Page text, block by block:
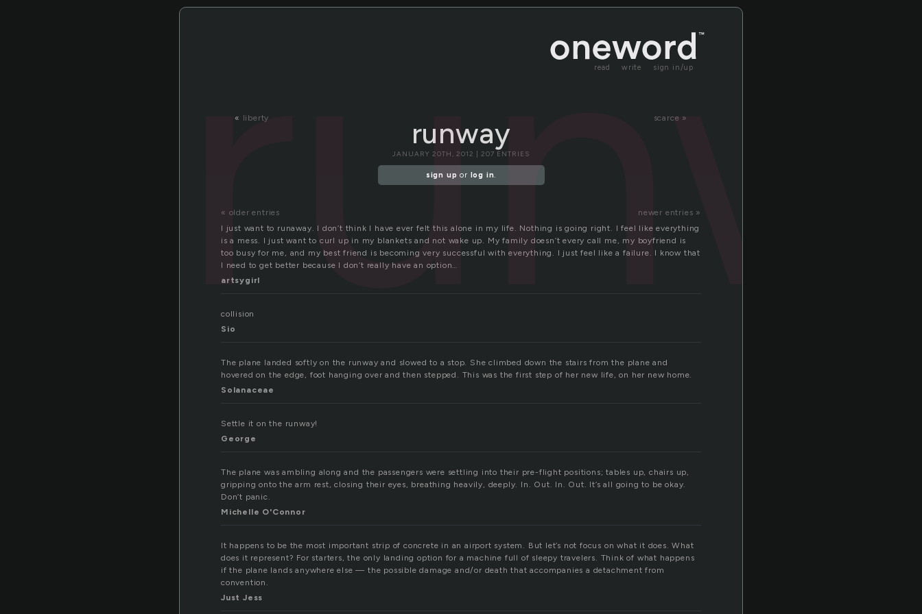
read write sign in/up
« liberty scarce »
runway
JANUARY 20TH, 2012 | 207 ENTRIES
sign up or log in.
« older entries
newer entries »
I just want to runaway. I don’t think I have ever felt this alone in my life. Nothing is going right. I feel like everything
is a mess. I just want to curl up in my blankets and not wake up. My family doesn’t every call me, my boyfriend is
too busy for me, and my best friend is becoming very successful with everything. I just feel like a failure. I know that
I need to get better because I don’t really have an option…
artsygirl
collision
Sio
The plane landed softly on the runway and slowed to a stop. She climbed down the stairs from the plane and
hovered on the edge, foot hanging over and then stepped. This was the first step of her new life, on her new home.
Solanaceae
Settle it on the runway!
George
The plane was ambling along and the passengers were settling into their pre-flight positions; tables up, chairs up,
gripping onto the arm rest, closing their eyes, breathing heavily, deeply. In. Out. In. Out. It’s all going to be okay.
Don’t panic.
Michelle O'Connor
It happens to be the most important strip of concrete in an airport system. But let’s not focus on what it does. What
does it represent? For starters, the only landing option for a machine full of sleepy travelers. Think of what happens
if the plane lands anywhere else — the possible damage and/or death that accompanies a detachment from
convention.
Just Jess